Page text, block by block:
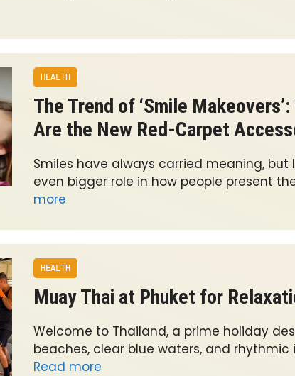
HEALTH
The Trend of ‘Smile
Are the New Red-Carpet
Smiles have always carried meaning, but
even bigger role in how people present
more
HEALTH
Muay Thai at Phuket for
Welcome to Thailand, a prime holiday
beaches, clear blue waters, and rhythmic
Read more